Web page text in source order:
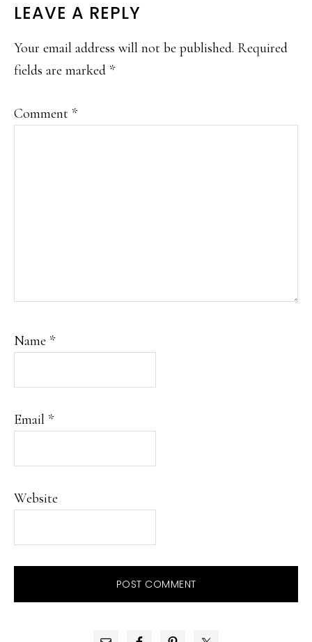
READER
INTERACTIONS
LEAVE A REPLY
Your email address will not be published. Required
fields are marked *
Comment *
Name *
Email *
Website